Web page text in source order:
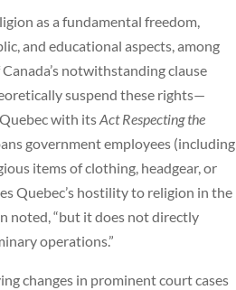
as a fundamental freedom,
and educational aspects, among
notwithstanding clause
suspend these rights—
with itsAct Respecting the
government employees (including
items of clothing, headgear, or
Quebec’s hostility to religion in the
noted, “but it does not directly
operations.”
changes in prominent court cases